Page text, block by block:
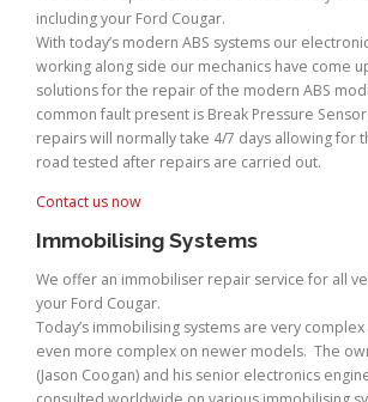
including your Ford Cougar.
With today’s modern ABS systems our
working along side our mechanics have come
solutions for the repair of the modern ABS
common fault present is Break Pressure
repairs will normally take 4/7 days allowing for
road tested after repairs are carried out.
Contact us now
Immobilising Systems
We offer an immobiliser repair service for all
your Ford Cougar.
Today’s immobilising systems are very
even more complex on newer models. The
(Jason Coogan) and his senior electronics